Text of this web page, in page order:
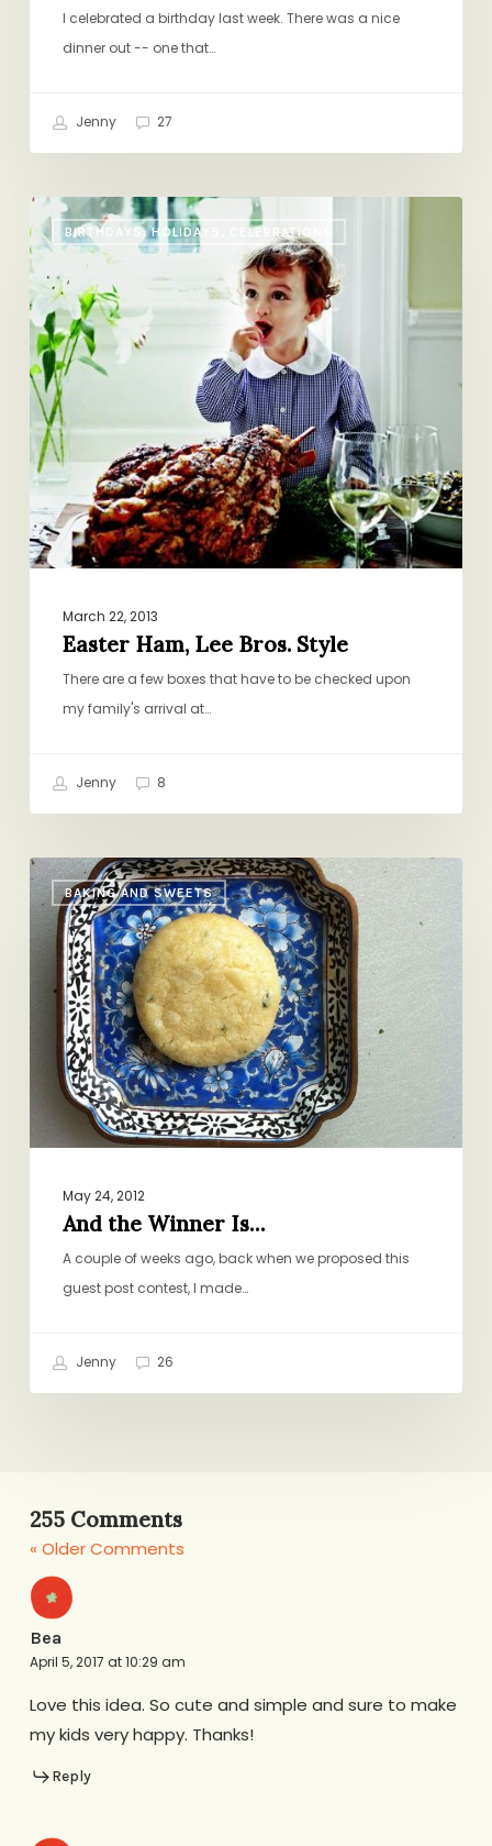
I celebrated a birthday last week. There was a nice
dinner out -- one that…
Jenny 27
BIRTHDAYS, HOLIDAYS, CELEBRATIONS
Easter
Ham,
Lee
Bros.
Style
March 22, 2013
Easter Ham, Lee Bros. Style
There are a few boxes that have to be checked upon
my family's arrival at…
Jenny 8
BAKING AND SWEETS
And
the
Winner
May 24, 2012
And the Winner Is…
A couple of weeks ago, back when we proposed this
guest post contest, I made…
Jenny 26
255 Comments
« Older Comments
Bea
April 5, 2017 at 10:29 am
Love this idea. So cute and simple and sure to make
my kids very happy. Thanks!
Reply